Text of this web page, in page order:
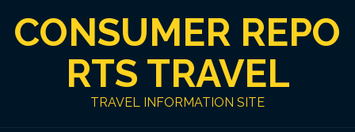
CONSUMER REPO
RTS TRAVEL
TRAVEL INFORMATION SITE